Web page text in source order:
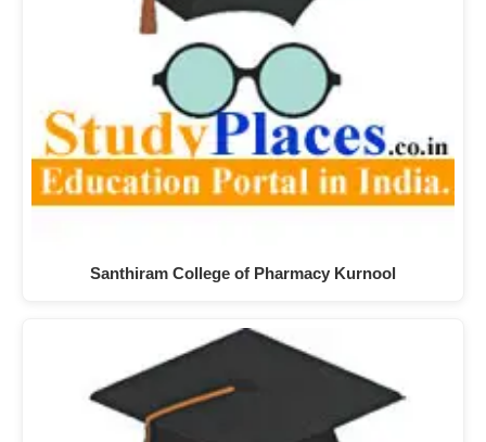
Santhiram College of Pharmacy Kurnool